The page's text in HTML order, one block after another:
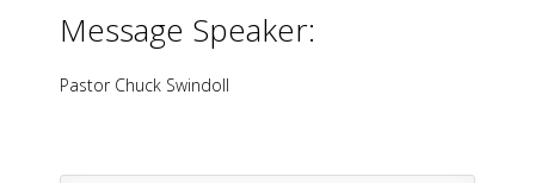
Message Speaker:
Pastor Chuck Swindoll